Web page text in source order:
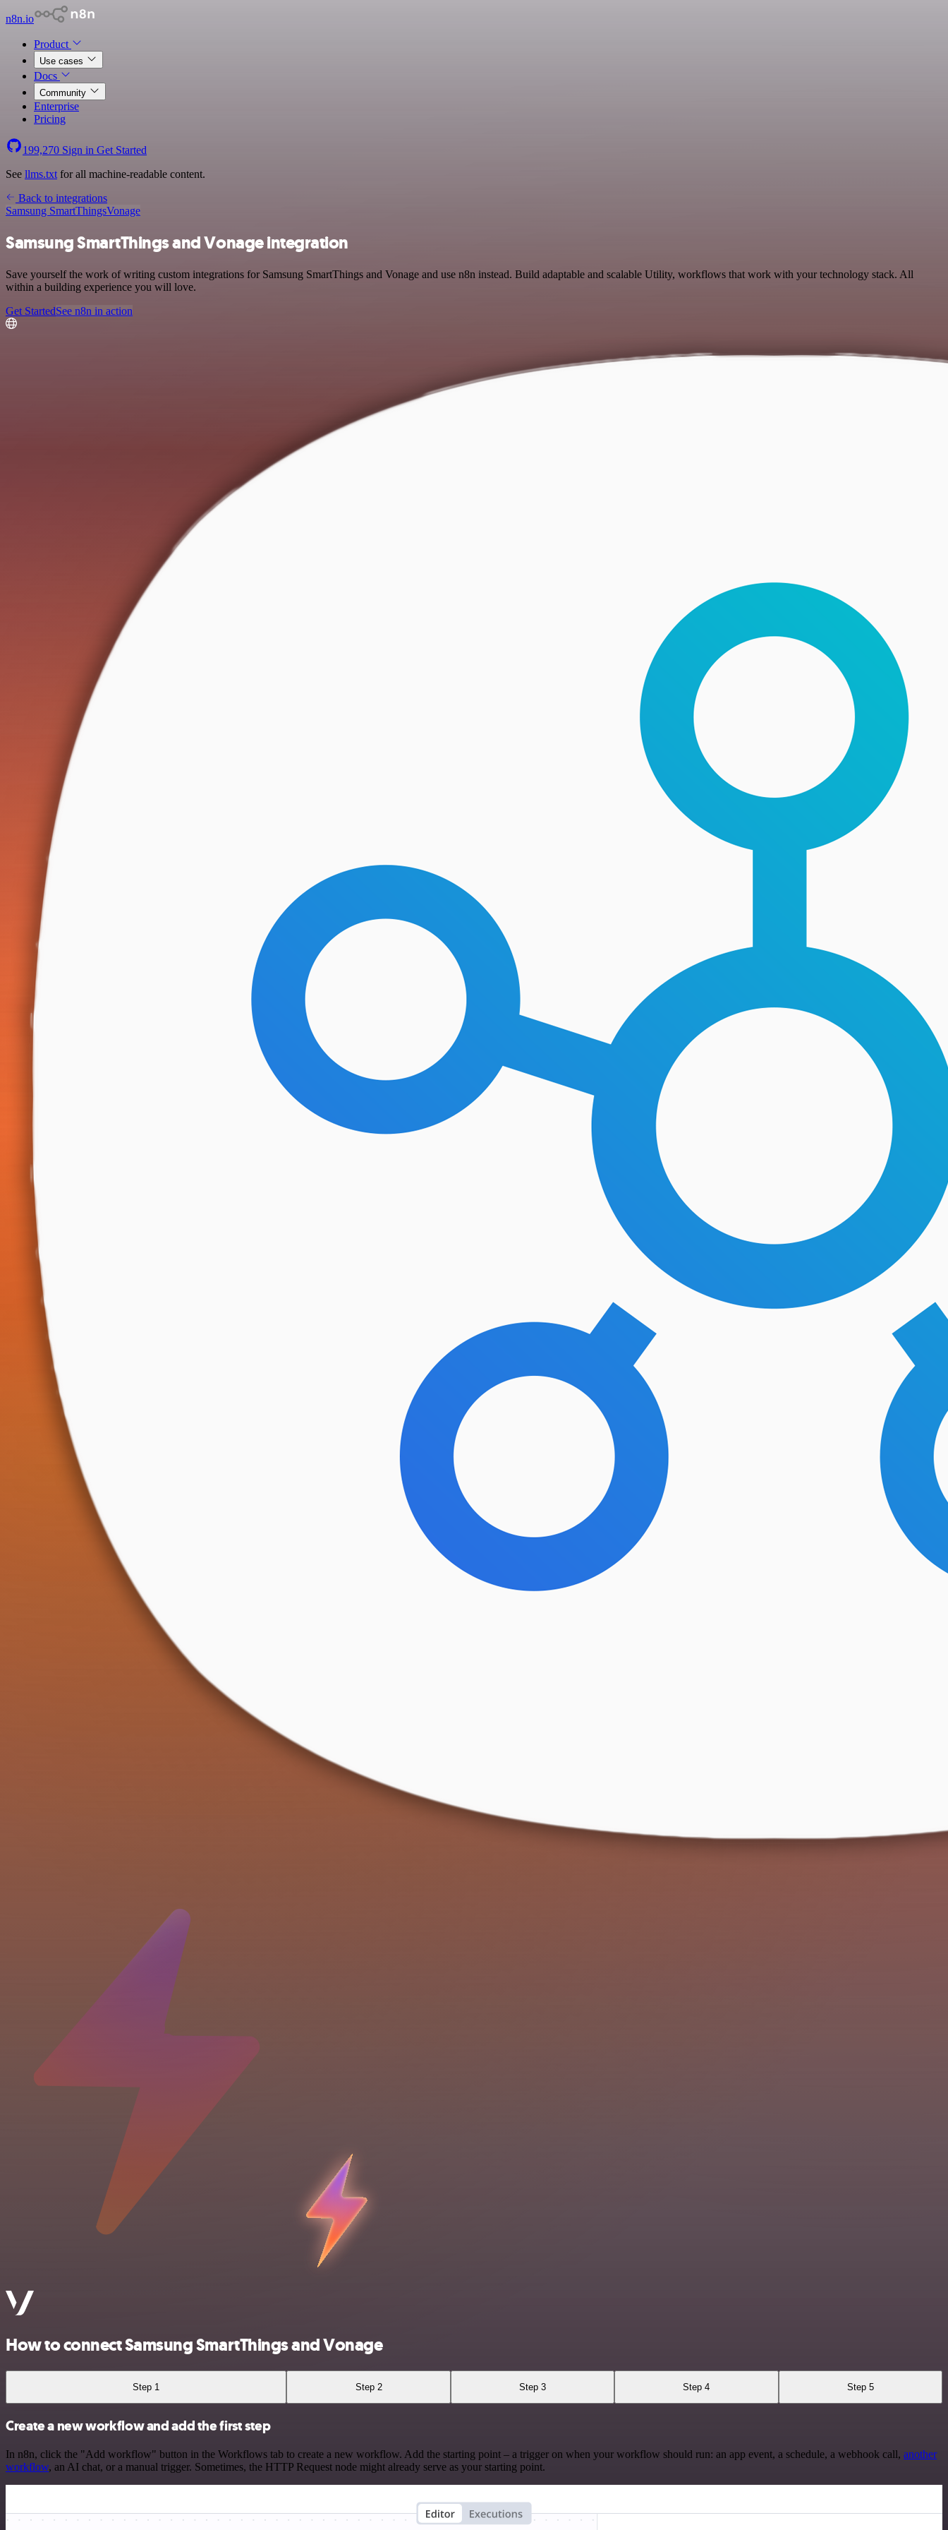
n8n.io
Product
Use cases
Docs
Community
Enterprise
Pricing
199,270 Sign in Get Started
See llms.txt for all machine-readable content.
Back to integrations
Samsung SmartThingsVonage
Samsung SmartThings and Vonage integration
Save yourself the work of writing custom integrations for Samsung SmartThings and Vonage and use n8n instead. Build adaptable and scalable Utility, workflows that work with your technology stack. All
within a building experience you will love.
Get StartedSee n8n in action
How to connect Samsung SmartThings and Vonage
Step 1 Step 2 Step 3 Step 4 Step 5
Create a new workflow and add the first step
In n8n, click the "Add workflow" button in the Workflows tab to create a new workflow. Add the starting point – a trigger on when your workflow should run: an app event, a schedule, a webhook call, another
workflow, an AI chat, or a manual trigger. Sometimes, the HTTP Request node might already serve as your starting point.